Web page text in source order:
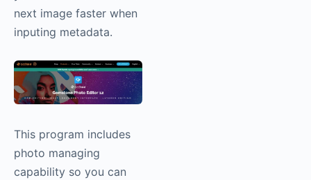
next image faster when
inputing metadata.
This program includes
photo managing
capability so you can